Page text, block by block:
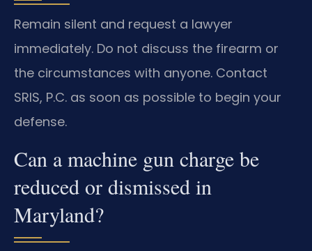
Remain silent and request a lawyer
immediately. Do not discuss the firearm or
the circumstances with anyone. Contact
SRIS, P.C. as soon as possible to begin your
defense.
Can a machine gun charge be
reduced or dismissed in
Maryland?